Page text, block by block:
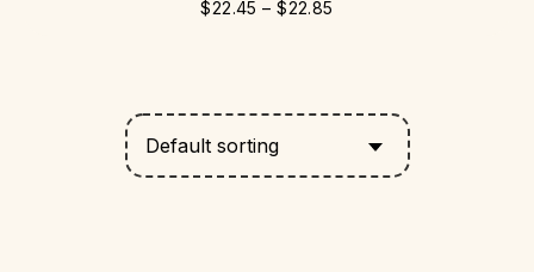
$22.45 –$22.85
Default sorting